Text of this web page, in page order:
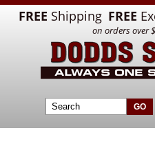
FREE Shipping FREE
on orders over